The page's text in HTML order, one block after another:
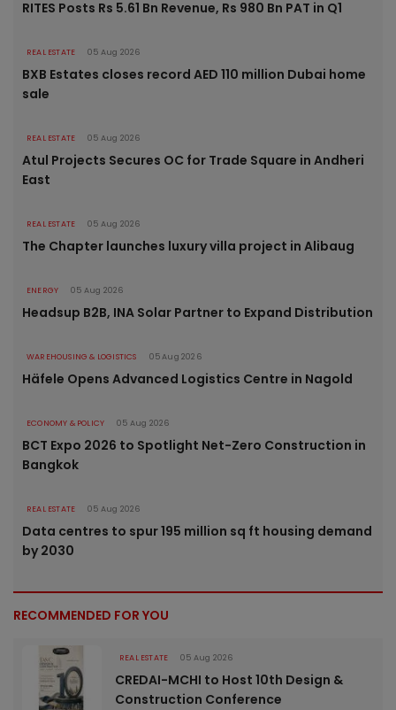
RITES Posts Rs 5.61 Bn Revenue, Rs 980 Bn PAT in Q1
REAL ESTATE 05 Aug 2026
BXB Estates closes record AED 110 million Dubai home
sale
REAL ESTATE 05 Aug 2026
Atul Projects Secures OC for Trade Square in Andheri
East
REAL ESTATE 05 Aug 2026
The Chapter launches luxury villa project in Alibaug
ENERGY 05 Aug 2026
Headsup B2B, INA Solar Partner to Expand Distribution
WAREHOUSING & LOGISTICS 05 Aug 2026
Häfele Opens Advanced Logistics Centre in Nagold
ECONOMY & POLICY 05 Aug 2026
BCT Expo 2026 to Spotlight Net-Zero Construction in
Bangkok
REAL ESTATE 05 Aug 2026
Data centres to spur 195 million sq ft housing demand
by 2030
RECOMMENDED FOR YOU
REAL ESTATE 05 Aug 2026
CREDAI-MCHI to Host 10th Design &
Construction Conference